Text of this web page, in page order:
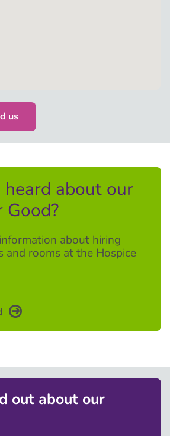
us
heard about our
Good?
about hiring
and rooms at the Hospice
out about our